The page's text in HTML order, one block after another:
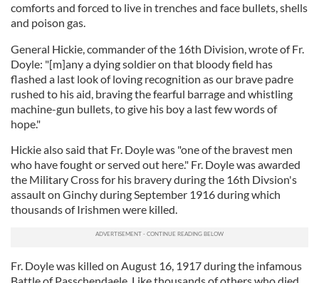
comforts and forced to live in trenches and face bullets, shells
and poison gas.
General Hickie, commander of the 16th Division, wrote of Fr.
Doyle: "[m]any a dying soldier on that bloody field has
flashed a last look of loving recognition as our brave padre
rushed to his aid, braving the fearful barrage and whistling
machine-gun bullets, to give his boy a last few words of
hope."
Hickie also said that Fr. Doyle was "one of the bravest men
who have fought or served out here." Fr. Doyle was awarded
the Military Cross for his bravery during the 16th Divsion's
assault on Ginchy during September 1916 during which
thousands of Irishmen were killed.
Fr. Doyle was killed on August 16, 1917 during the infamous